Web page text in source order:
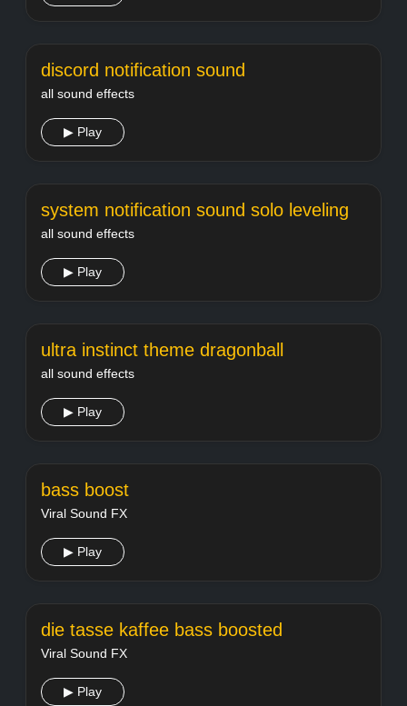
discord notification sound
all sound effects
▶ Play
system notification sound solo leveling
all sound effects
▶ Play
ultra instinct theme dragonball
all sound effects
▶ Play
bass boost
Viral Sound FX
▶ Play
die tasse kaffee bass boosted
Viral Sound FX
▶ Play